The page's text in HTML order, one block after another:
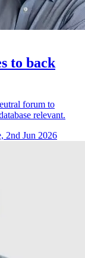
to back
forum to
relevant.
2nd Jun 2026